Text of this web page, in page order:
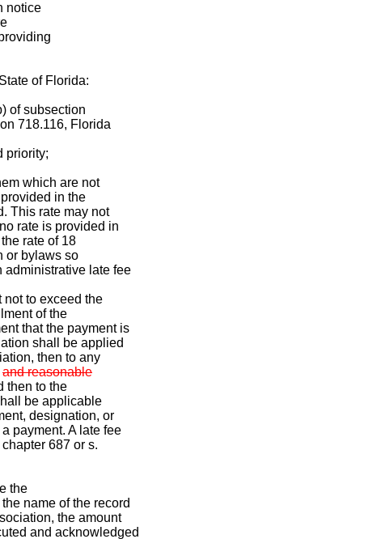
notice
of Florida:
of subsection
718.116, Florida
priority;
which are not
in the
This rate may not
rate is provided in
rate of 18
or bylaws so
administrative late fee
not to exceed the
of the
that the payment is
shall be applied
then to any
and reasonable
then to the
be applicable
designation, or
payment. A late fee
687 or s.
the
name of the record
the amount
and acknowledged